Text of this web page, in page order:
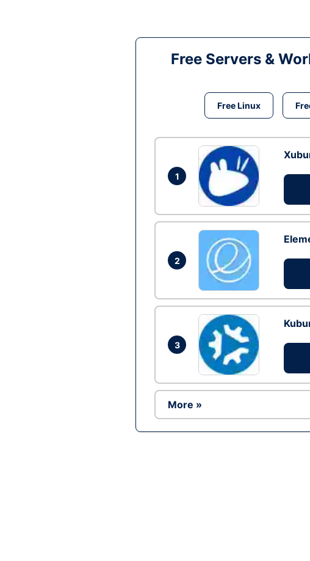
Free Servers &
Free Linux
1
2
3
More »